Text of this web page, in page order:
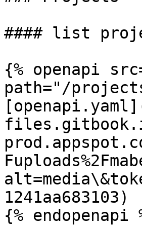
#### list
{% openapi
path="/
1241aa683103)
{% endopenapi